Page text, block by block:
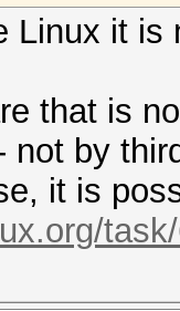
Linux it
that is
not by
it is